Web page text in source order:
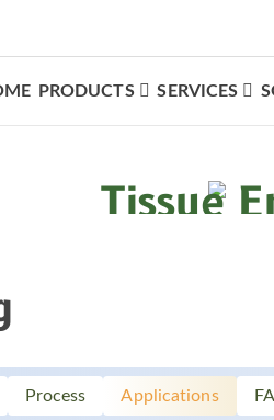
PRODUCTS SERVICES
Tissue
Process Applications